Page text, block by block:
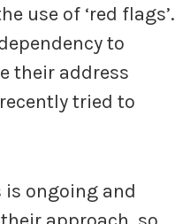
use of ‘red flags’.
to
their address
tried to
is ongoing and